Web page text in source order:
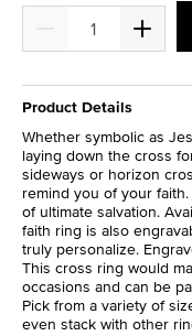
Product Details
Whether symbolic as
laying down the cross
sideways or horizon
remind you of your
of ultimate salvation.
faith ring is also
truly personalize.
This cross ring would
occasions and can be
Pick from a variety of
even stack with other